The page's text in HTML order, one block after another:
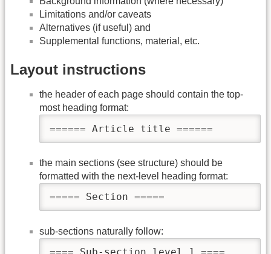
Limitations and/or caveats
Alternatives (if useful) and
Supplemental functions, material, etc.
Layout instructions
the header of each page should contain the top-
most heading format:
====== Article title ======
the main sections (see structure) should be
formatted with the next-level heading format:
===== Section =====
sub-sections naturally follow: